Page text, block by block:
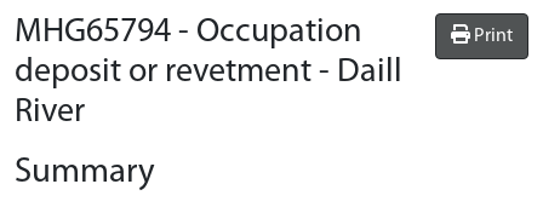
Print
MHG65794 - Occupation
deposit or revetment - Daill
River
Summary